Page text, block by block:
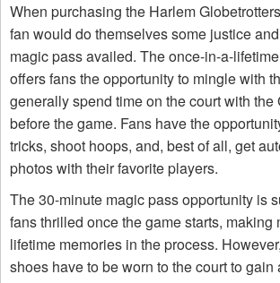
When purchasing the Harlem
fan would do themselves some justice
magic pass availed. The once-in-a-
offers fans the opportunity to mingle with
generally spend time on the court with the
before the game. Fans have the
tricks, shoot hoops, and, best of all, get
photos with their favorite players.
The 30-minute magic pass opportunity is
fans thrilled once the game starts, making
lifetime memories in the process.
shoes have to be worn to the court to gain